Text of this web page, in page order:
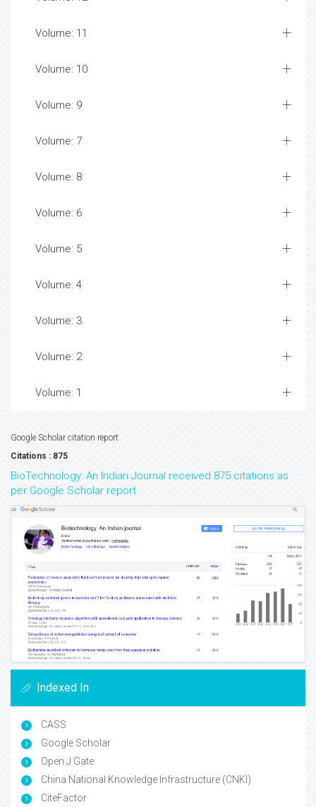
Volume: 11
Volume: 10
Volume: 9
Volume: 7
Volume: 8
Volume: 6
Volume: 5
Volume: 4
Volume: 3
Volume: 2
Volume: 1
Google Scholar citation report
Citations : 875
BioTechnology: An Indian Journal received 875 citations as
per Google Scholar report
Indexed In
CASS
Google Scholar
Open J Gate
China National Knowledge Infrastructure (CNKI)
CiteFactor